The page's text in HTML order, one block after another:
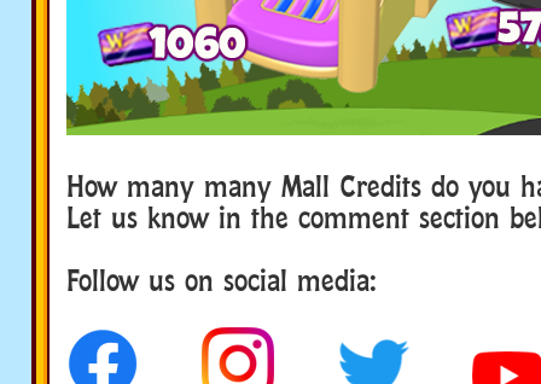
How many many Mall Credits do you
Let us know in the comment section
Follow us on social media: